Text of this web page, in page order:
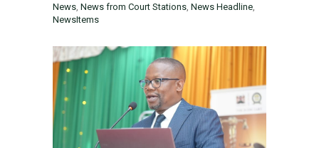
News News from Court Stations News Headline
NewsItems